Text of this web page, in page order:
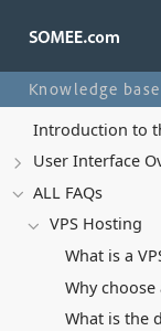
Knowledge base
Introduction to
User Interface
ALL FAQs
VPS Hosting
What is a
Why choose
What is the